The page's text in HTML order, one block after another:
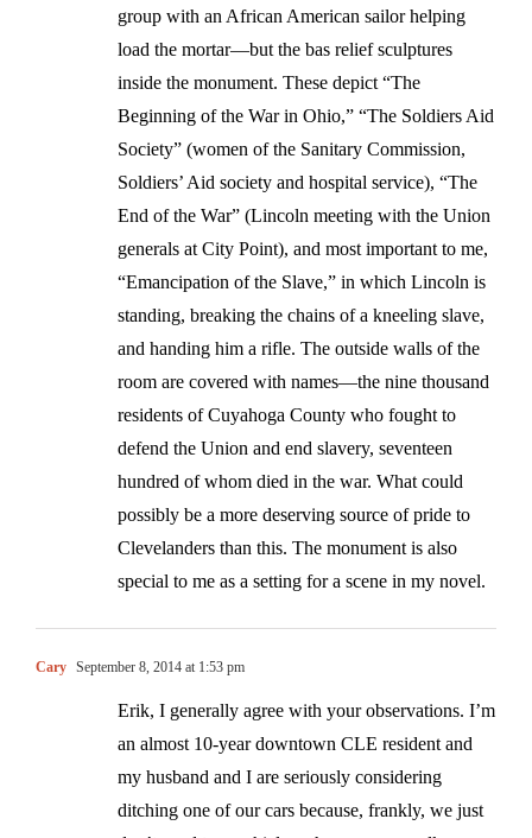
group with an African American sailor helping
load the mortar—but the bas relief sculptures
inside the monument. These depict “The
Beginning of the War in Ohio,” “The Soldiers Aid
Society” (women of the Sanitary Commission,
Soldiers’ Aid society and hospital service), “The
End of the War” (Lincoln meeting with the Union
generals at City Point), and most important to me,
“Emancipation of the Slave,” in which Lincoln is
standing, breaking the chains of a kneeling slave,
and handing him a rifle. The outside walls of the
room are covered with names—the nine thousand
residents of Cuyahoga County who fought to
defend the Union and end slavery, seventeen
hundred of whom died in the war. What could
possibly be a more deserving source of pride to
Clevelanders than this. The monument is also
special to me as a setting for a scene in my novel.
Cary September 8, 2014 at 1:53 pm
Erik, I generally agree with your observations. I’m
an almost 10-year downtown CLE resident and
my husband and I are seriously considering
ditching one of our cars because, frankly, we just